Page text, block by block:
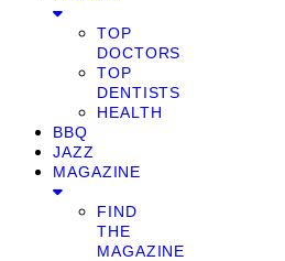
TOP
DOCTORS
TOP
DENTISTS
HEALTH
BBQ
JAZZ
MAGAZINE
FIND
THE
MAGAZINE